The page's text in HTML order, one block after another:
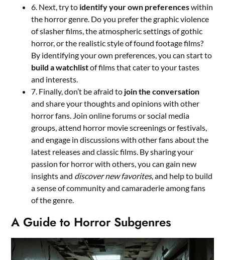
6. Next, try to identify your own preferenceswithin
the horror genre. Do you prefer the graphic violence
of slasher films, the atmospheric settings of gothic
horror, or the realistic style of found footage films?
By identifying your own preferences, you can start to
build a watchlistof films that cater to your tastes
and interests.
7. Finally, don’t be afraid to join the conversation
and share your thoughts and opinions with other
horror fans. Join online forums or social media
groups, attend horror movie screenings or festivals,
and engage in discussions with other fans about the
latest releases and classic films. By sharing your
passion for horror with others, you can gain new
insights and discover new favorites, and help to build
a sense of community and camaraderie among fans
of the genre.
A Guide to Horror Subgenres